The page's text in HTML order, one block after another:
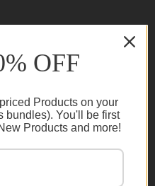
OFF
Products on your
bundles). You'll be first
Products and more!